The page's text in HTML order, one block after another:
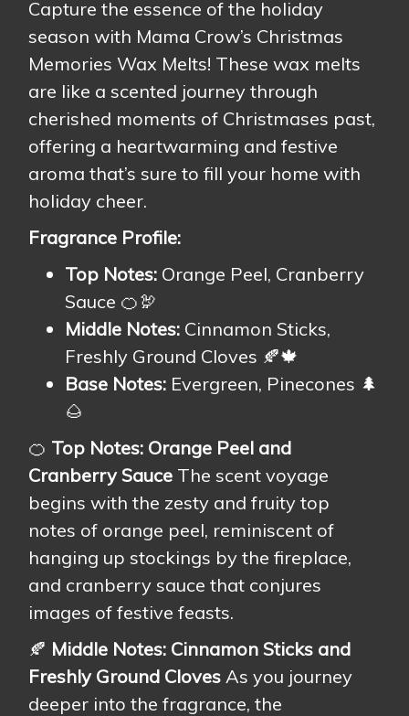
Capture the essence of the holiday
season with Mama Crow’s Christmas
Memories Wax Melts! These wax melts
are like a scented journey through
cherished moments of Christmases past,
offering a heartwarming and festive
aroma that’s sure to fill your home with
holiday cheer.
Fragrance Profile:
Top Notes: Orange Peel, Cranberry
Sauce 🍊🦃
Middle Notes: Cinnamon Sticks,
Freshly Ground Cloves 🍂🍁
Base Notes: Evergreen, Pinecones 🌲
🌰
🍊 Top Notes: Orange Peel and
Cranberry Sauce The scent voyage
begins with the zesty and fruity top
notes of orange peel, reminiscent of
hanging up stockings by the fireplace,
and cranberry sauce that conjures
images of festive feasts.
🍂 Middle Notes: Cinnamon Sticks and
Freshly Ground Cloves As you journey
deeper into the fragrance, the